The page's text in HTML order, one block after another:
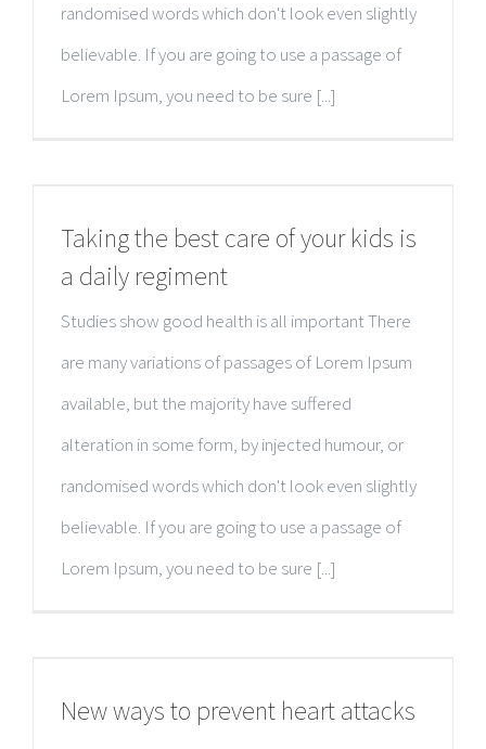
randomised words which don't look even slightly
believable. If you are going to use a passage of
Lorem Ipsum, you need to be sure [...]
Taking the best care of your kids is
a daily regiment
Studies show good health is all important There
are many variations of passages of Lorem Ipsum
available, but the majority have suffered
alteration in some form, by injected humour, or
randomised words which don't look even slightly
believable. If you are going to use a passage of
Lorem Ipsum, you need to be sure [...]
New ways to prevent heart attacks